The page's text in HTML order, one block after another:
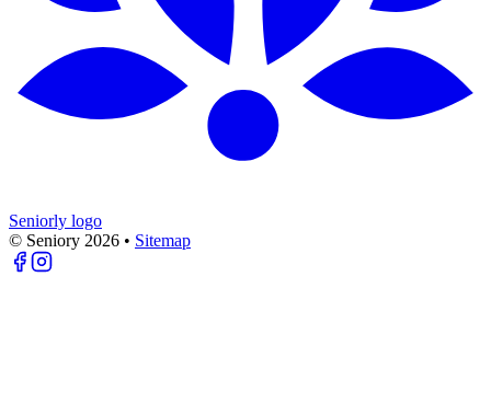
Seniorly logo
© Seniory 2026 • Sitemap